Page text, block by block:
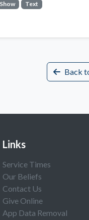
Text
Back
Links
Service Times
Our Beliefs
Contact Us
Give Online
App Data Removal